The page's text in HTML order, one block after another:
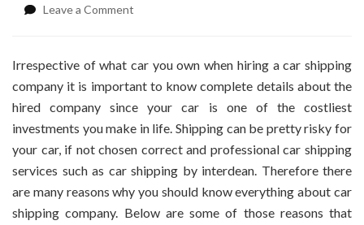
Leave a Comment
Know
Everything
While
Hiring
Car
Company?
Irrespective of what car you own when hiring a car shipping
company it is important to know complete details about the
hired company since your car is one of the costliest
investments you make in life. Shipping can be pretty risky for
your car, if not chosen correct and professional car shipping
services such as car shipping by interdean. Therefore there
are many reasons why you should know everything about car
shipping company. Below are some of those reasons that